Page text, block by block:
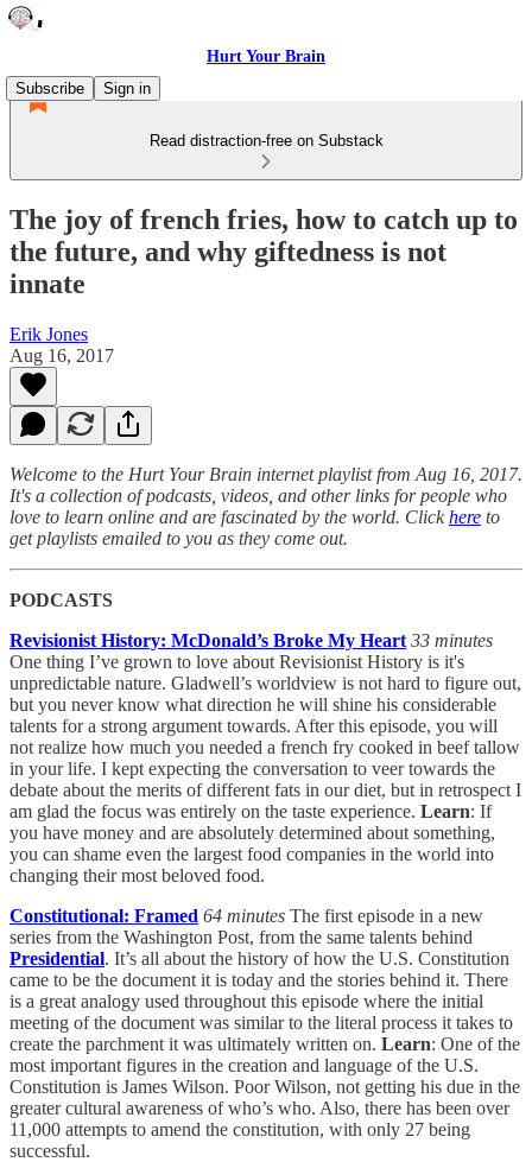
Hurt Your Brain
Subscribe
Sign in
Read distraction-free on Substack
The joy of french fries, how to catch up to
the future, and why giftedness is not
innate
Erik Jones
Aug 16, 2017
Welcome to the Hurt Your Brain internet playlist from Aug 16, 2017.
It's a collection of podcasts, videos, and other links for people who
love to learn online and are fascinated by the world. Clickhere to
get playlists emailed to you as they come out.
PODCASTS
Revisionist History: McDonald’s Broke My Heart 33 minutes
One thing I’ve grown to love about Revisionist History is it's
unpredictable nature. Gladwell’s worldview is not hard to figure out,
but you never know what direction he will shine his considerable
talents for a strong argument towards. After this episode, you will
not realize how much you needed a french fry cooked in beef tallow
in your life. I kept expecting the conversation to veer towards the
debate about the merits of different fats in our diet, but in retrospect I
am glad the focus was entirely on the taste experience. Learn: If
you have money and are absolutely determined about something,
you can shame even the largest food companies in the world into
changing their most beloved food.
Constitutional: Framed 64 minutes The first episode in a new
series from the Washington Post, from the same talents behind
Presidential. It’s all about the history of how the U.S. Constitution
came to be the document it is today and the stories behind it. There
is a great analogy used throughout this episode where the initial
meeting of the document was similar to the literal process it takes to
create the parchment it was ultimately written on. Learn: One of the
most important figures in the creation and language of the U.S.
Constitution is James Wilson. Poor Wilson, not getting his due in the
greater cultural awareness of who’s who. Also, there has been over
11,000 attempts to amend the constitution, with only 27 being
successful.